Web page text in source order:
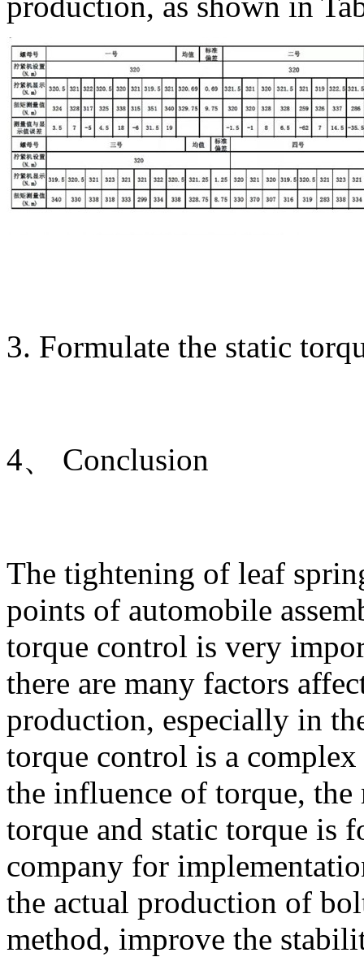
3. Formulate the static
4、 Conclusion
The tightening of leaf
points of automobile
torque control is very
there are many factors
production, especially in
torque control is a
the influence of torque,
torque and static torque is
company for
the actual production of
method, improve the